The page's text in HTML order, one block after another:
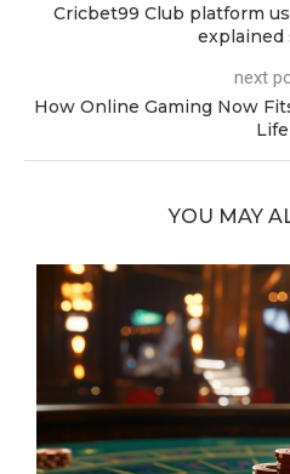
Cricbet99 Club platform
explained
next
How Online Gaming Now
Life
YOU MAY